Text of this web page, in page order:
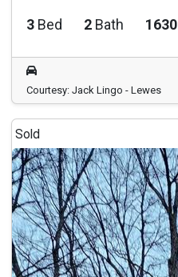
3 Bed 2 Bath 1630
Courtesy: Jack Lingo - Lewes
Sold